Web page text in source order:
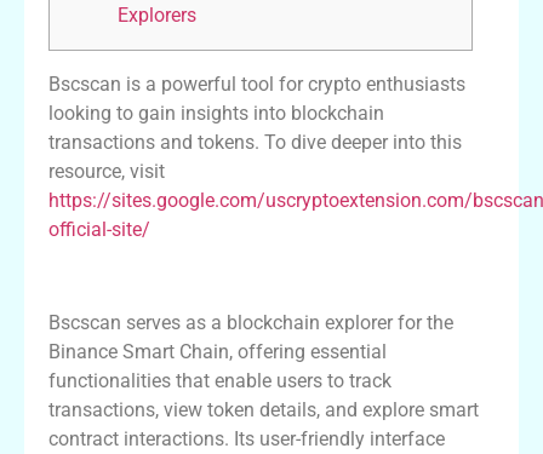
Explorers
Bscscan is a powerful tool for crypto enthusiasts
looking to gain insights into blockchain
transactions and tokens. To dive deeper into this
resource, visit
https://sites.google.com/uscryptoextension.com/
official-site/
Bscscan serves as a blockchain explorer for the
Binance Smart Chain, offering essential
functionalities that enable users to track
transactions, view token details, and explore smart
contract interactions. Its user-friendly interface